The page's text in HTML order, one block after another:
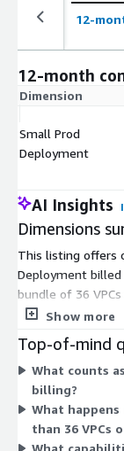
12-
12-month
Dimension
Small Prod
Deployment
AI Insights
Dimensions
This listing offers
Deployment
bundle of 36
compute
environment.
— you buy the set
automation
intelligence,
process
Show more
Top-of-mind
What counts
billing?
What
than 36 VPCs
What